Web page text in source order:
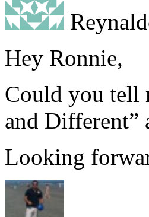
Hey Ronnie,
Could you tell
and Different”
Looking